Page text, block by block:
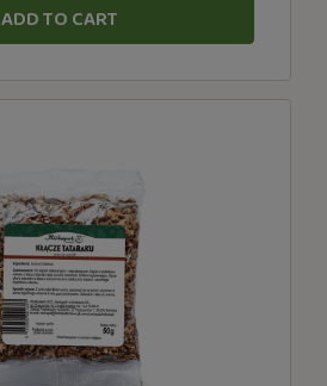
ADD TO CART